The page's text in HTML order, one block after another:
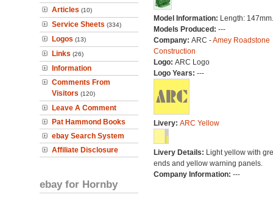
Articles (10)
Service Sheets (334)
Logos (13)
Links (26)
Information
Comments From
Visitors (120)
Leave A Comment
Pat Hammond Books
ebay Search System
Affiliate Disclosure
ebay for Hornby
Model Information: Length: 147mm.
Models Produced: ---
Company: ARC -Amey Roadstone
Construction
Logo: ARC Logo
Logo Years: ---
Livery: ARC Yellow
Livery Details: Light yellow with
ends and yellow warning panels.
Company Information: ---